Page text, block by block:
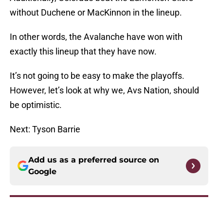
without Duchene or MacKinnon in the lineup.
In other words, the Avalanche have won with
exactly this lineup that they have now.
It’s not going to be easy to make the playoffs.
However, let’s look at why we, Avs Nation, should
be optimistic.
Next: Tyson Barrie
Add us as a preferred source on
Google